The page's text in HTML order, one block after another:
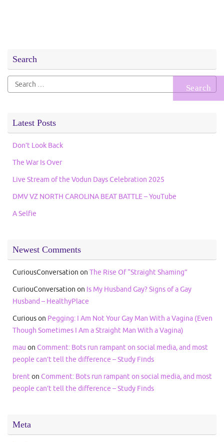
Search
Search
for:
Latest Posts
Don’t Look Back
The War Is Over
Live Stream of the Vodun Days Celebration 2025
DMV VZ NORTH CAROLINA BEAT BATTLE – YouTube
A Selfie
Newest Comments
CuriousConversation on The Rise Of “Straight Shaming”
CuriouConversation on Is My Husband Gay? Signs of a Gay
Husband – HealthyPlace
Curiouson Pegging: I Am Not Your Gay Man With a Vagina (Even
Though Sometimes I Am a Straight Man With a Vagina)
mau on Comment: Bots run rampant on social media, and most
people can’t tell the difference – Study Finds
brenton Comment: Bots run rampant on social media, and most
people can’t tell the difference – Study Finds
Meta